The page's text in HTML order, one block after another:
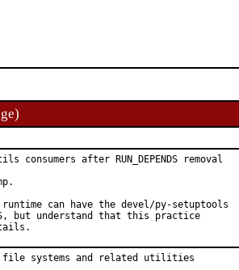
consumers after RUN_DEPENDS removal
can have the devel/py-setuptools
but understand that this practice
file systems and related utilities